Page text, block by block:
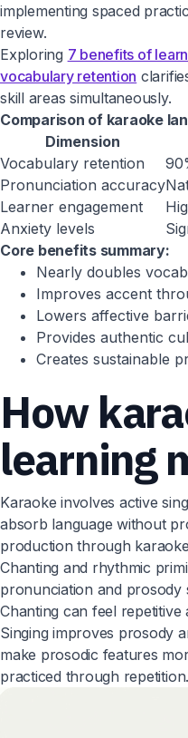
implementing spaced
review.
Exploring 7 benefits of
vocabulary retention
skill areas simultaneously.
Comparison of karaoke
Dimension
Vocabulary retention
Pronunciation accuracy
Learner engagement
Anxiety levels
Core benefits summary:
Nearly doubles
Improves accent
Lowers affective
Provides authentic
Creates sustainable
How
learning
Karaoke involves active
absorb language without
production through
Chanting and rhythmic
pronunciation and prosody
Chanting can feel repetitive
Singing improves prosody
make prosodic features
practiced through repetition.